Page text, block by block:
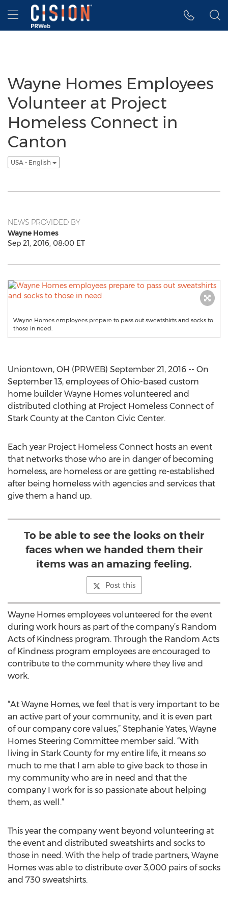
Accessibility Statement
Skip Navigation
Hamburger menu
Wayne Homes Employees
Volunteer at Project
Homeless Connect in
Canton
USA - English
NEWS PROVIDED BY
Wayne Homes
Sep 21, 2016, 08:00 ET
Wayne Homes employees prepare to pass out sweatshirts and socks to
those in need.
Uniontown, OH (PRWEB) September 21, 2016 -- On
September 13, employees of Ohio-based custom
home builder Wayne Homes volunteered and
distributed clothing at Project Homeless Connect of
Stark County at the Canton Civic Center.
Each year Project Homeless Connect hosts an event
that networks those who are in danger of becoming
homeless, are homeless or are getting re-established
after being homeless with agencies and services that
give them a hand up.
To be able to see the looks on their
faces when we handed them their
items was an amazing feeling.
Post this
Wayne Homes employees volunteered for the event
during work hours as part of the company’s Random
Acts of Kindness program. Through the Random Acts
of Kindness program employees are encouraged to
contribute to the community where they live and
work.
“At Wayne Homes, we feel that is very important to be
an active part of your community, and it is even part
of our company core values,” Stephanie Yates, Wayne
Homes Steering Committee member said. “With
living in Stark County for my entire life, it means so
much to me that I am able to give back to those in
my community who are in need and that the
company I work for is so passionate about helping
them, as well.”
This year the company went beyond volunteering at
the event and distributed sweatshirts and socks to
those in need. With the help of trade partners, Wayne
Homes was able to distribute over 3,000 pairs of socks
and 730 sweatshirts.